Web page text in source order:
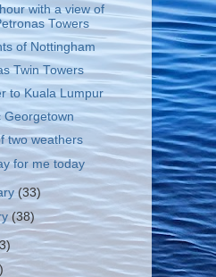
with a view of
Towers
of Nottingham
Twin Towers
to Kuala Lumpur
Georgetown
two weathers
for me today
(33)
(38)